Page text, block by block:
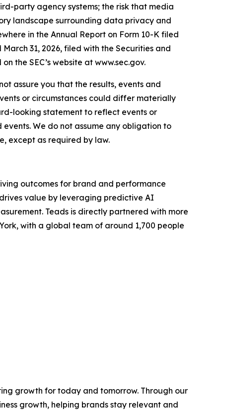
party agency systems; the risk that media
landscape surrounding data privacy and
in the Annual Report on Form 10-K filed
31, 2026, filed with the Securities and
on the SEC’s website at www.sec.gov.
assure you that the results, events and
or circumstances could differ materially
looking statement to reflect events or
We do not assume any obligation to
except as required by law.
outcomes for brand and performance
value by leveraging predictive AI
Teads is directly partnered with more
with a global team of around 1,700 people
growth for today and tomorrow. Through our
growth, helping brands stay relevant and